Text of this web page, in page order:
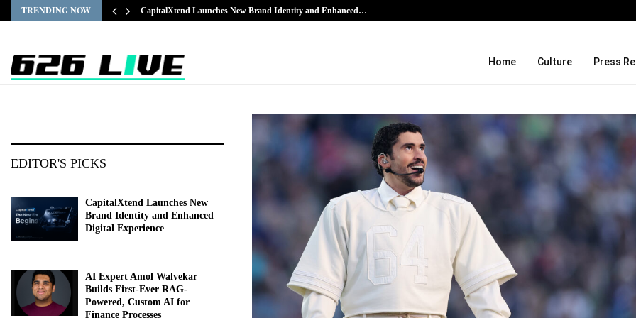
TRENDING NOW CapitalXtend Launches New Brand Identity and Enhanced…
Home Culture Press
EDITOR'S PICKS
CapitalXtend Launches New
Brand Identity and Enhanced
Digital Experience
AI Expert Amol Walvekar
Builds First-Ever RAG-
Powered, Custom AI for
Finance Processes